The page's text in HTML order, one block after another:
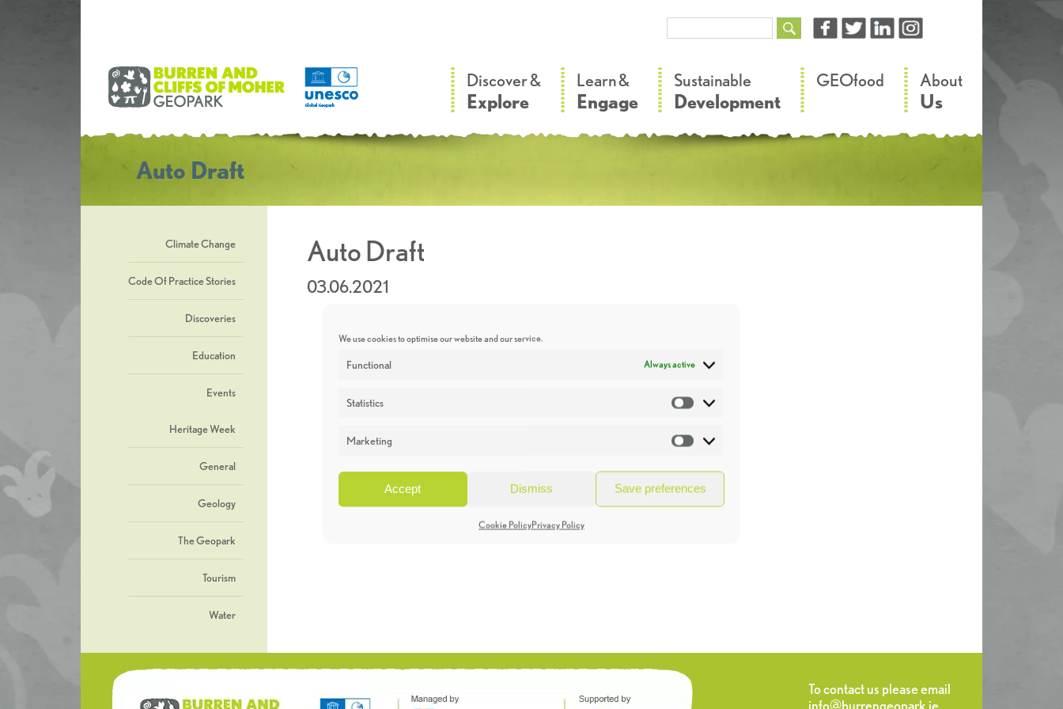
We use cookies to optimise our website and our service.
Functional Always active
Statistics Statistics
Marketing Marketing
Accept Dismiss Save preferences
Cookie PolicyPrivacy Policy
Discover &
Explore
Learn &
Engage
Sustainable
Development
GEOfood About
Us
Auto Draft
Climate Change
Code Of Practice Stories
Discoveries
Education
Events
Heritage Week
General
Geology
The Geopark
Tourism
Water
Auto Draft
03.06.2021
To contact us please email
info@burrengeopark.ie